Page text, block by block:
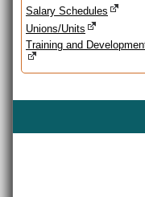
Salary Schedules
Unions/Units
Training and